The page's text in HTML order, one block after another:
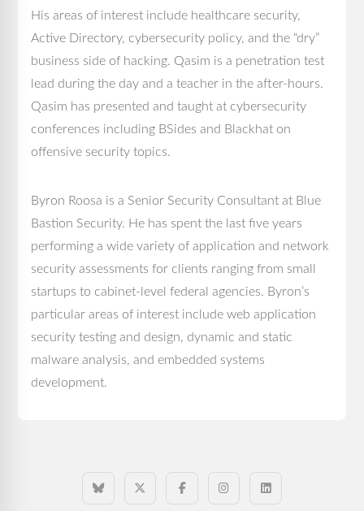
His areas of interest include healthcare security,
Active Directory, cybersecurity policy, and the “dry”
business side of hacking. Qasim is a penetration test
lead during the day and a teacher in the after-hours.
Qasim has presented and taught at cybersecurity
conferences including BSides and Blackhat on
offensive security topics.
Byron Roosa is a Senior Security Consultant at Blue
Bastion Security. He has spent the last five years
performing a wide variety of application and network
security assessments for clients ranging from small
startups to cabinet-level federal agencies. Byron’s
particular areas of interest include web application
security testing and design, dynamic and static
malware analysis, and embedded systems
development.